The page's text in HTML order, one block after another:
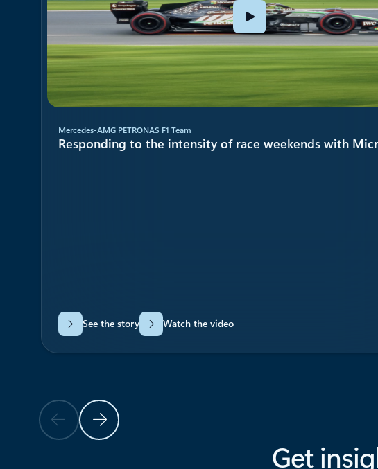
Previous SlideNext Slide
Mercedes-AMG PETRONAS F1 Team
Responding to the intensity of race weekends with
See the story Watch the video
Get